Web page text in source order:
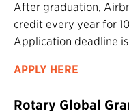
After graduation,
credit every year for
Application deadline is
APPLY HERE
Rotary Global